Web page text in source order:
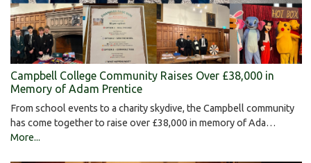
Campbell College Community Raises Over £38,000 in
Memory of Adam Prentice
From school events to a charity skydive, the Campbell community
has come together to raise over £38,000 in memory of Ada…
More...